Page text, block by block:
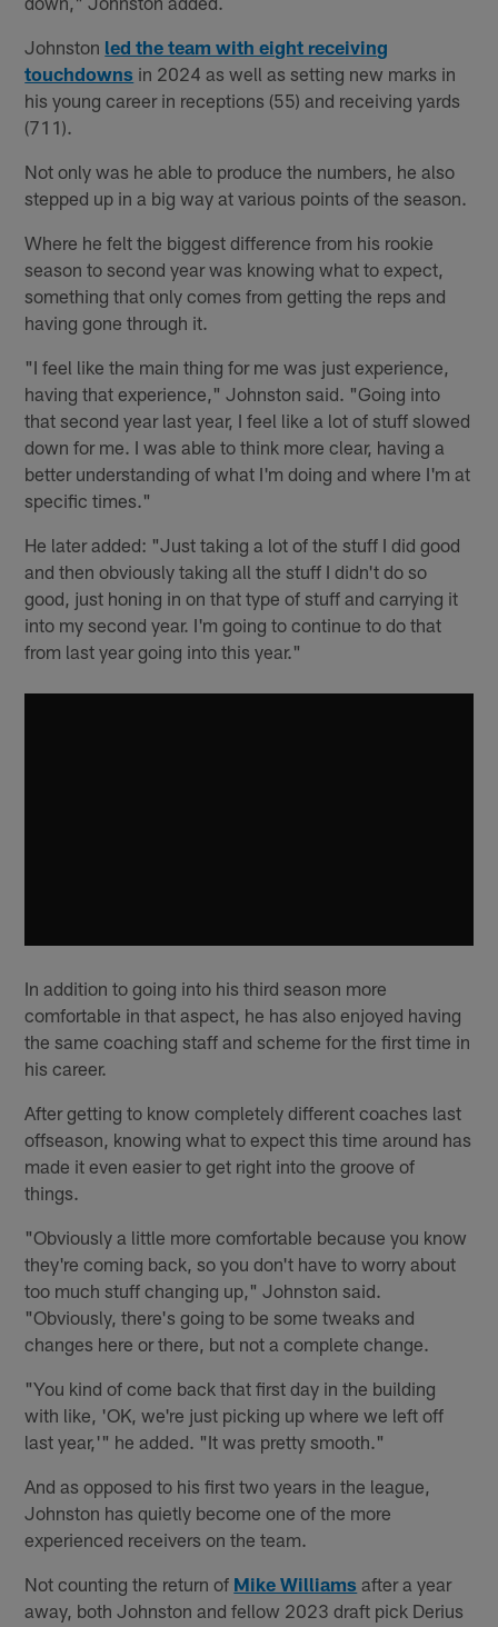
Johnston led the team with eight receiving
touchdowns in 2024 as well as setting new marks in
his young career in receptions (55) and receiving yards
(711).
Not only was he able to produce the numbers, he also
stepped up in a big way at various points of the season.
Where he felt the biggest difference from his rookie
season to second year was knowing what to expect,
something that only comes from getting the reps and
having gone through it.
"I feel like the main thing for me was just experience,
having that experience," Johnston said. "Going into
that second year last year, I feel like a lot of stuff slowed
down for me. I was able to think more clear, having a
better understanding of what I'm doing and where I'm at
specific times."
He later added: "Just taking a lot of the stuff I did good
and then obviously taking all the stuff I didn't do so
good, just honing in on that type of stuff and carrying it
into my second year. I'm going to continue to do that
from last year going into this year."
In addition to going into his third season more
comfortable in that aspect, he has also enjoyed having
the same coaching staff and scheme for the first time in
his career.
After getting to know completely different coaches last
offseason, knowing what to expect this time around has
made it even easier to get right into the groove of
things.
"Obviously a little more comfortable because you know
they're coming back, so you don't have to worry about
too much stuff changing up," Johnston said.
"Obviously, there's going to be some tweaks and
changes here or there, but not a complete change.
"You kind of come back that first day in the building
with like, 'OK, we're just picking up where we left off
last year,'" he added. "It was pretty smooth."
And as opposed to his first two years in the league,
Johnston has quietly become one of the more
experienced receivers on the team.
Not counting the return of Mike Williams after a year
away, both Johnston and fellow 2023 draft pick Derius